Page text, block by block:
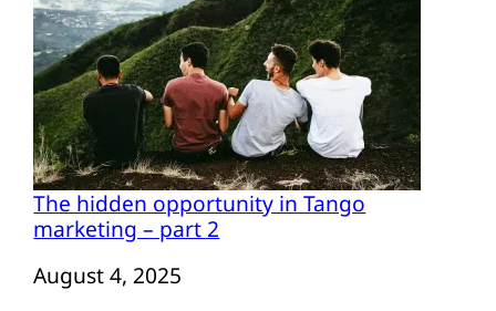
The hidden opportunity in Tango
marketing – part 2
Date
August 4, 2025